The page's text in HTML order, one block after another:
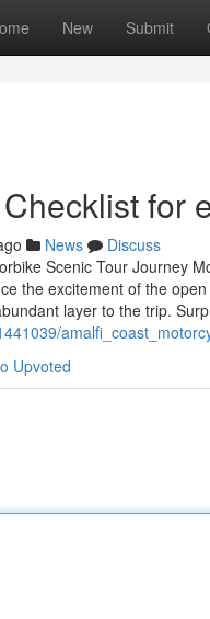
New Submit
for
News
Discuss
Scenic Tour Journey
the excitement of the
layer to the trip.
Upvoted